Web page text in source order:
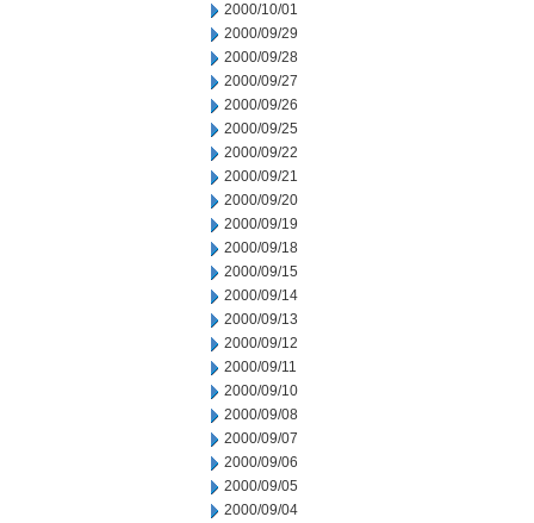
2000/10/01
2000/09/29
2000/09/28
2000/09/27
2000/09/26
2000/09/25
2000/09/22
2000/09/21
2000/09/20
2000/09/19
2000/09/18
2000/09/15
2000/09/14
2000/09/13
2000/09/12
2000/09/11
2000/09/10
2000/09/08
2000/09/07
2000/09/06
2000/09/05
2000/09/04